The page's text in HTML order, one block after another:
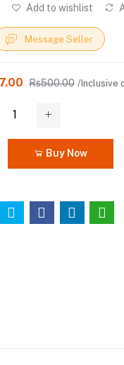
Add to wishlist
Message Seller
Rs500.00 /Inclusive
Buy Now